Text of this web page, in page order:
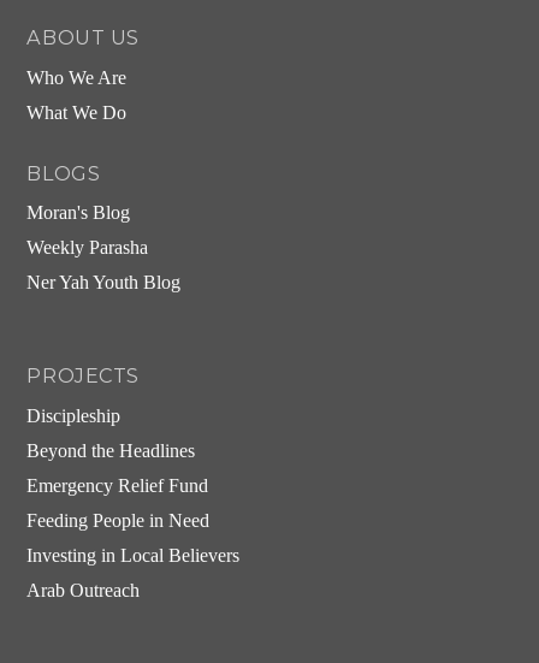
ABOUT US
Who We Are
What We Do
BLOGS
Moran's Blog
Weekly Parasha
Ner Yah Youth Blog
PROJECTS
Discipleship
Beyond the Headlines
Emergency Relief Fund
Feeding People in Need
Investing in Local Believers
Arab Outreach